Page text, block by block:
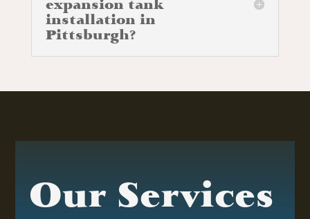
expansion tank
installation in
Pittsburgh?
Our Services